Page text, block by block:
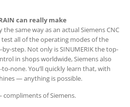
can really make
same way as an actual Siemens CNC
test all of the operating modes of the
step. Not only is SINUMERIK the top-
in shops worldwide, Siemens also
none. You’ll quickly learn that, with
— anything is possible.
of Siemens.